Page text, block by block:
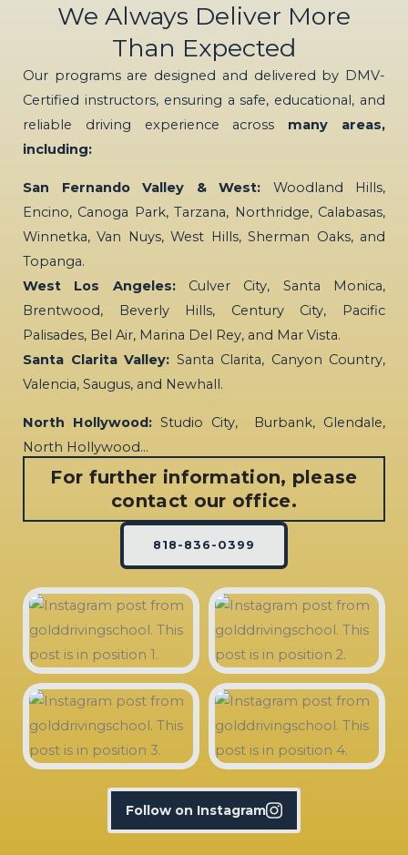
We Always Deliver More
Than Expected
Our programs are designed and delivered by DMV-
Certified instructors, ensuring a safe, educational, and
reliable driving experience across many areas,
including:
San Fernando Valley & West: Woodland Hills,
Encino, Canoga Park, Tarzana, Northridge, Calabasas,
Winnetka, Van Nuys, West Hills, Sherman Oaks, and
Topanga.
West Los Angeles:Culver City, Santa Monica,
Brentwood, Beverly Hills, Century City, Pacific
Palisades, Bel Air, Marina Del Rey, and Mar Vista.
Santa Clarita Valley: Santa Clarita, Canyon Country,
Valencia, Saugus, and Newhall.
North Hollywood: Studio City, Burbank, Glendale,
North Hollywood…
For further information, please
contact our office.
818-836-0399
Follow on Instagram